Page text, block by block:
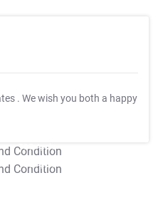
. We wish you both a happy
T&C Apply
T&C Apply